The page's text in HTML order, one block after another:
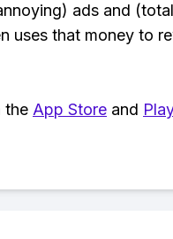
ads and
uses that money to
the App Store and